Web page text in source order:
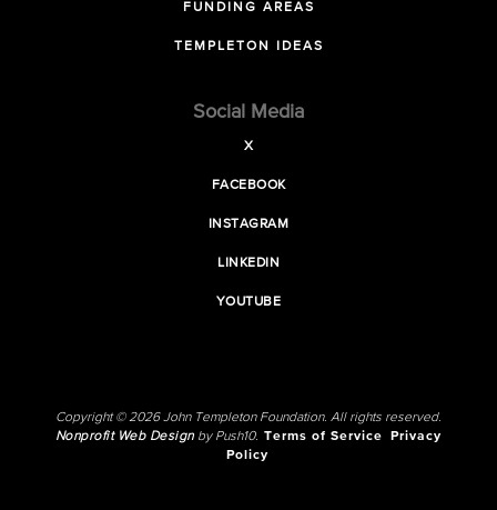
FUNDING AREAS
TEMPLETON IDEAS
Social Media
X
FACEBOOK
INSTAGRAM
LINKEDIN
YOUTUBE
Copyright © 2026 John Templeton Foundation. All rights reserved.
Nonprofit Web Designby Push10. Terms of Service
Privacy
Policy